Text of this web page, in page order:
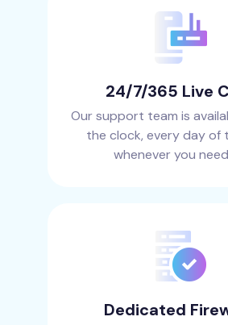
24/7/365 Live
Our support team is
the clock, every day of
whenever you
Dedicated